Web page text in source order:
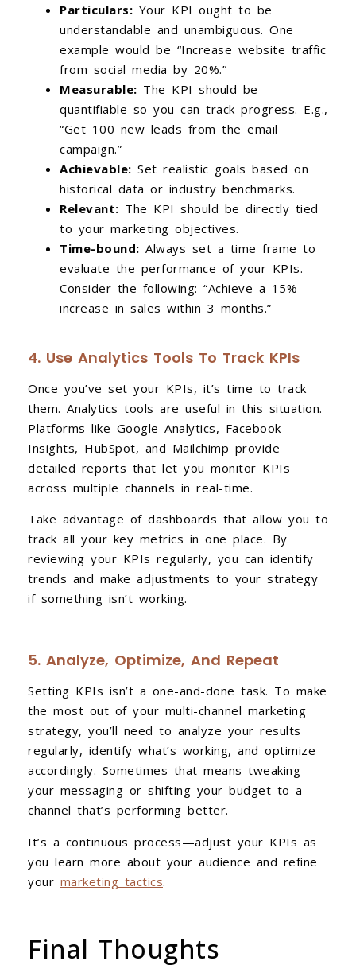
Particulars: Your KPI ought to be
understandable and unambiguous. One
example would be “Increase website traffic
from social media by 20%.”
Measurable: The KPI should be
quantifiable so you can track progress. E.g.,
“Get 100 new leads from the email
campaign.”
Achievable: Set realistic goals based on
historical data or industry benchmarks.
Relevant: The KPI should be directly tied
to your marketing objectives.
Time-bound: Always set a time frame to
evaluate the performance of your KPIs.
Consider the following: “Achieve a 15%
increase in sales within 3 months.”
4. Use Analytics Tools To Track KPIs
Once you’ve set your KPIs, it’s time to track
them. Analytics tools are useful in this situation.
Platforms like Google Analytics, Facebook
Insights, HubSpot, and Mailchimp provide
detailed reports that let you monitor KPIs
across multiple channels in real-time.
Take advantage of dashboards that allow you to
track all your key metrics in one place. By
reviewing your KPIs regularly, you can identify
trends and make adjustments to your strategy
if something isn’t working.
5. Analyze, Optimize, And Repeat
Setting KPIs isn’t a one-and-done task. To make
the most out of your multi-channel marketing
strategy, you’ll need to analyze your results
regularly, identify what’s working, and optimize
accordingly. Sometimes that means tweaking
your messaging or shifting your budget to a
channel that’s performing better.
It’s a continuous process—adjust your KPIs as
you learn more about your audience and refine
your marketing tactics.
Final Thoughts